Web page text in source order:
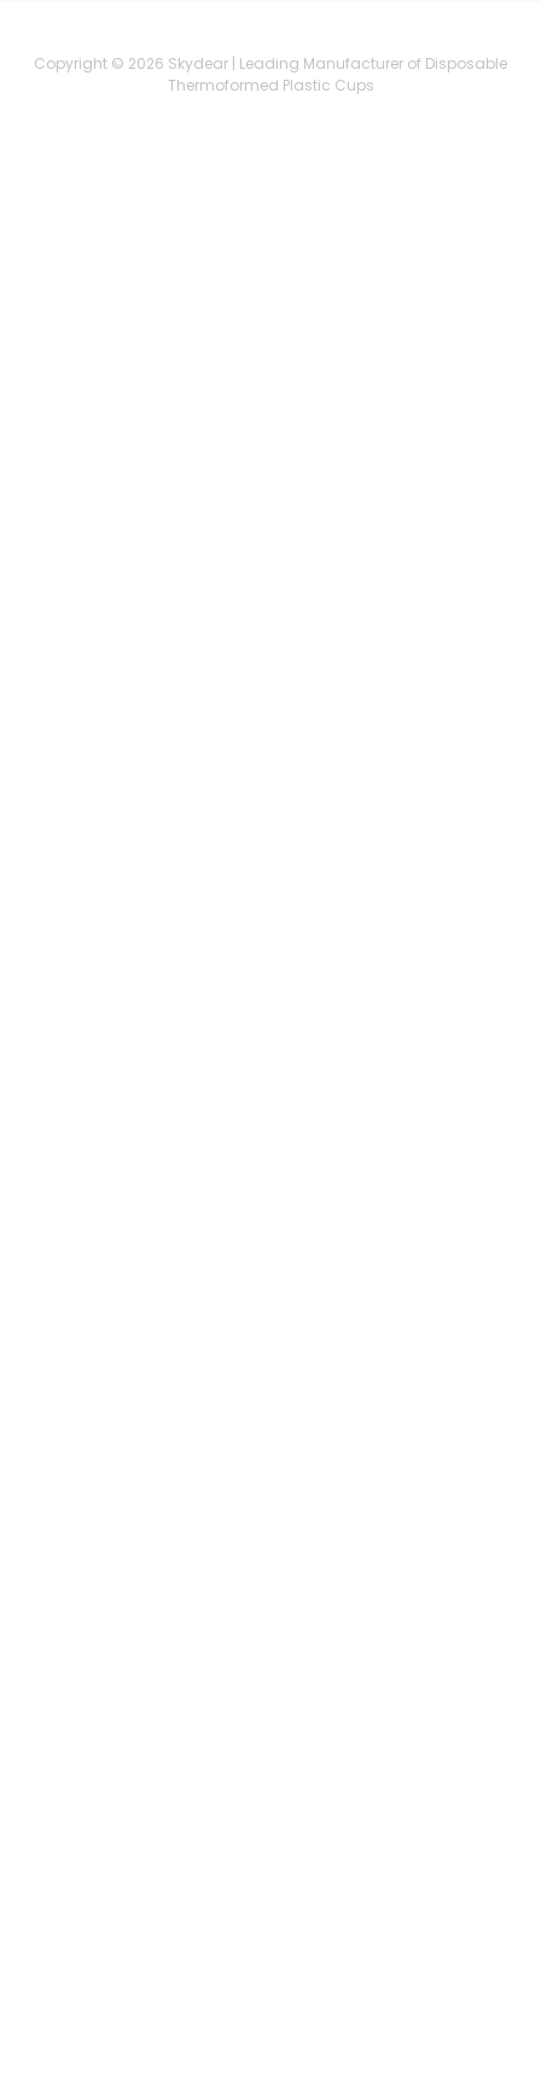
Copyright © 2026 Skydear | Leading Manufacturer of Disposable
Thermoformed Plastic Cups